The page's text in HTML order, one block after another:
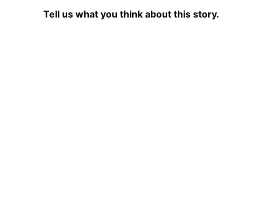
Tell us what you think about this story.